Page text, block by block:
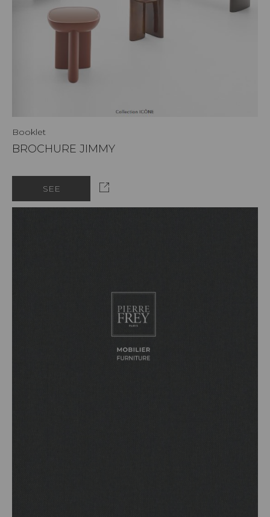
Booklet
BROCHURE JIMMY
SEE